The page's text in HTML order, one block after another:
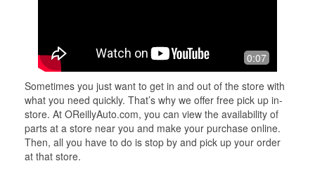
0:07
Sometimes you just want to get in and out of the store with
what you need quickly. That’s why we offer free pick up in-
store. At OReillyAuto.com, you can view the availability of
parts at a store near you and make your purchase online.
Then, all you have to do is stop by and pick up your order
at that store.